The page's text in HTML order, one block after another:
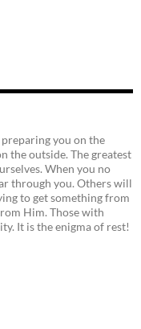
you on the
the outside. The greatest
When you no
through you. Others will
to get something from
Him. Those with
It is the enigma of rest!